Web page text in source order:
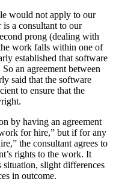
would not apply to our
is a consultant to our
prong (dealing with
work falls within one of
established that software
an agreement between
said that the software
to ensure that the
by having an agreement
for hire,” but if for any
the consultant agrees to
rights to the work. It
slight differences
in outcome.